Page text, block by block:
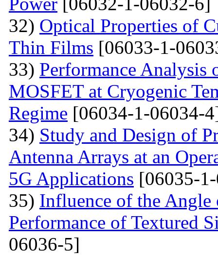
32) Optical Properties of
Thin Films [06033-1-
33) Performance
MOSFET at Cryogenic
Regime [06034-1-06034-
34) Study and Design of
Antenna Arrays at an
5G Applications [06035-
35) Influence of the
Performance of Textured
06036-5]